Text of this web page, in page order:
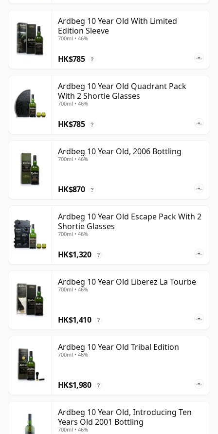
Ardbeg 10 Year Old With Limited
Edition Sleeve
700ml • 46%
HK$785 ?
Ardbeg 10 Year Old Quadrant Pack
With 2 Shortie Glasses
700ml • 46%
HK$785 ?
Ardbeg 10 Year Old, 2006 Bottling
700ml • 46%
HK$870 ?
Ardbeg 10 Year Old Escape Pack With 2
Shortie Glasses
700ml • 46%
HK$1,320 ?
Ardbeg 10 Year Old Liberez La Tourbe
700ml • 46%
HK$1,410 ?
Ardbeg 10 Year Old Tribal Edition
700ml • 46%
HK$1,980 ?
Ardbeg 10 Year Old, Introducing Ten
Years Old 2001 Bottling
700ml • 46%